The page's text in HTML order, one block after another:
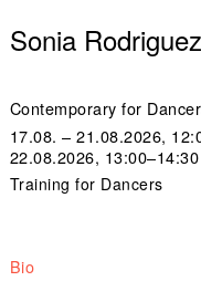
Sonia Rodriguez
Contemporary for
17.08. – 21.08.2026,
22.08.2026, 13:00–14:30
Training for Dancers
Bio